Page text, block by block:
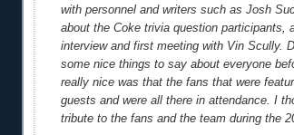
with personnel and writers such as Josh
about the Coke trivia question participants,
interview and first meeting with Vin Scully.
some nice things to say about everyone
really nice was that the fans that were
guests and were all there in attendance. I
tribute to the fans and the team during the